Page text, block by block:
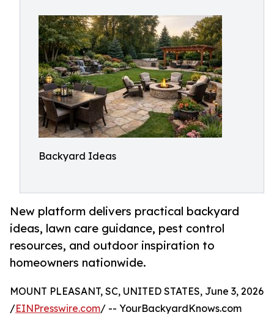
Backyard Ideas
New platform delivers practical backyard
ideas, lawn care guidance, pest control
resources, and outdoor inspiration to
homeowners nationwide.
MOUNT PLEASANT, SC, UNITED STATES, June 3, 2026
/EINPresswire.com/ -- YourBackyardKnows.com